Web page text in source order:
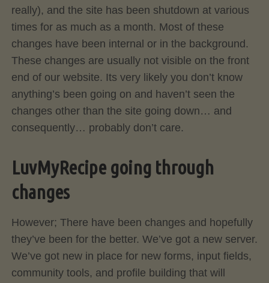
really), and the site has been shutdown at various
times for as much as a month. Most of these
changes have been internal or in the background.
These changes are usually not visible on the front
end of our website. Its very likely you don’t know
anything’s been going on and haven’t seen the
changes other than the site going down… and
consequently… probably don’t care.
LuvMyRecipe going through
changes
However; There have been changes and hopefully
they’ve been for the better. We’ve got a new server.
We’ve got new in place for new forms, input fields,
community tools, and profile building that will